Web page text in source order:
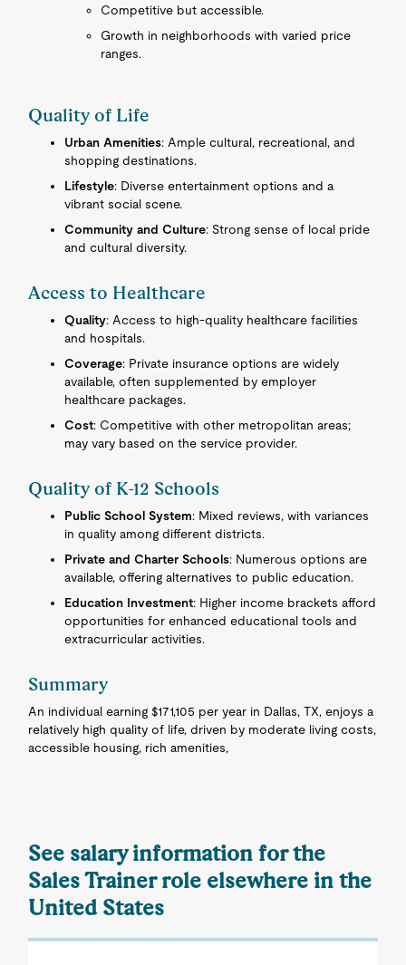
Competitive but accessible.
Growth in neighborhoods with varied price
ranges.
Quality of Life
Urban Amenities: Ample cultural, recreational, and
shopping destinations.
Lifestyle: Diverse entertainment options and a
vibrant social scene.
Community and Culture: Strong sense of local pride
and cultural diversity.
Access to Healthcare
Quality: Access to high-quality healthcare facilities
and hospitals.
Coverage: Private insurance options are widely
available, often supplemented by employer
healthcare packages.
Cost: Competitive with other metropolitan areas;
may vary based on the service provider.
Quality of K-12 Schools
Public School System: Mixed reviews, with variances
in quality among different districts.
Private and Charter Schools: Numerous options are
available, offering alternatives to public education.
Education Investment: Higher income brackets afford
opportunities for enhanced educational tools and
extracurricular activities.
Summary
An individual earning $171,105 per year in Dallas, TX, enjoys a
relatively high quality of life, driven by moderate living costs,
accessible housing, rich amenities,
See salary information for the
Sales Trainer role elsewhere in the
United States